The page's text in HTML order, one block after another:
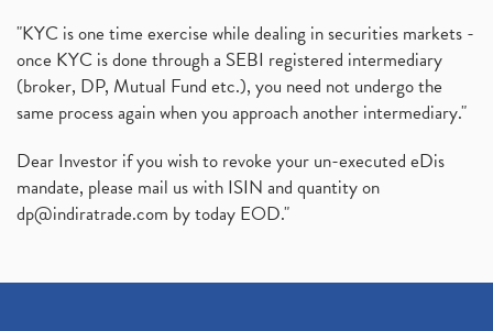
"KYC is one time exercise while dealing in securities markets -
once KYC is done through a SEBI registered intermediary
(broker, DP, Mutual Fund etc.), you need not undergo the
same process again when you approach another intermediary."
Dear Investor if you wish to revoke your un-executed eDis
mandate, please mail us with ISIN and quantity on
dp@indiratrade.com by today EOD."